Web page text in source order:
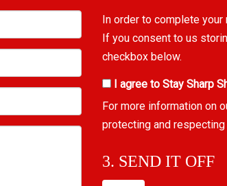
In order to complete
If you consent to us
checkbox below.
I agree to Stay Sharp
For more information on
protecting and
3. SEND IT OFF